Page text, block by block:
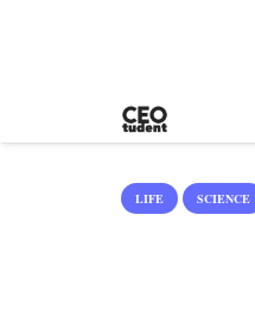
LIFE SCIENCE